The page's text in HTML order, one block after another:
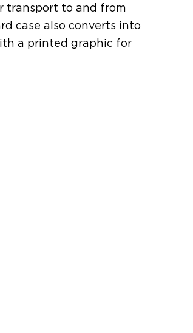
transport to and from
case also converts into
a printed graphic for